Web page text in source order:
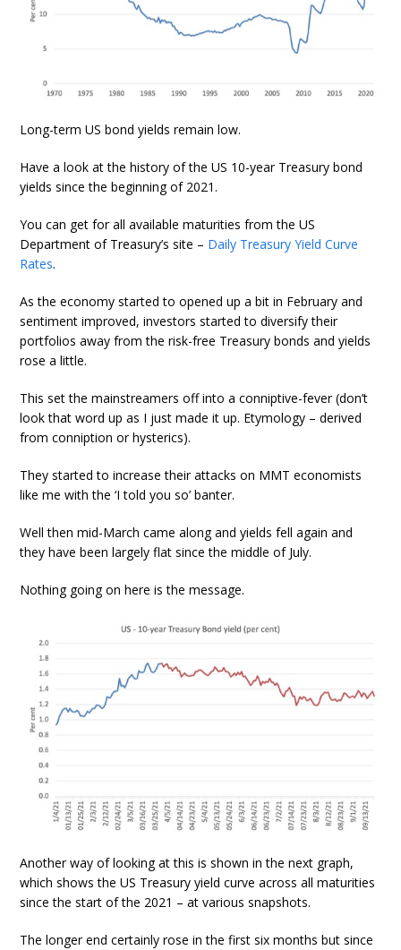
Long-term US bond yields remain low.
Have a look at the history of the US 10-year Treasury bond
yields since the beginning of 2021.
You can get for all available maturities from the US
Department of Treasury’s site – Daily Treasury Yield Curve
Rates.
As the economy started to opened up a bit in February and
sentiment improved, investors started to diversify their
portfolios away from the risk-free Treasury bonds and yields
rose a little.
This set the mainstreamers off into a conniptive-fever (don’t
look that word up as I just made it up. Etymology – derived
from conniption or hysterics).
They started to increase their attacks on MMT economists
like me with the ‘I told you so’ banter.
Well then mid-March came along and yields fell again and
they have been largely flat since the middle of July.
Nothing going on here is the message.
Another way of looking at this is shown in the next graph,
which shows the US Treasury yield curve across all maturities
since the start of the 2021 – at various snapshots.
The longer end certainly rose in the first six months but since